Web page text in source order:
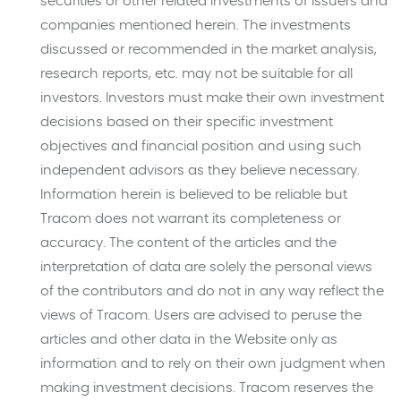
companies mentioned herein. The investments
discussed or recommended in the market analysis,
research reports, etc. may not be suitable for all
investors. Investors must make their own investment
decisions based on their specific investment
objectives and financial position and using such
independent advisors as they believe necessary.
Information herein is believed to be reliable but
Tracom does not warrant its completeness or
accuracy. The content of the articles and the
interpretation of data are solely the personal views
of the contributors and do not in any way reflect the
views of Tracom. Users are advised to peruse the
articles and other data in the Website only as
information and to rely on their own judgment when
making investment decisions. Tracom reserves the